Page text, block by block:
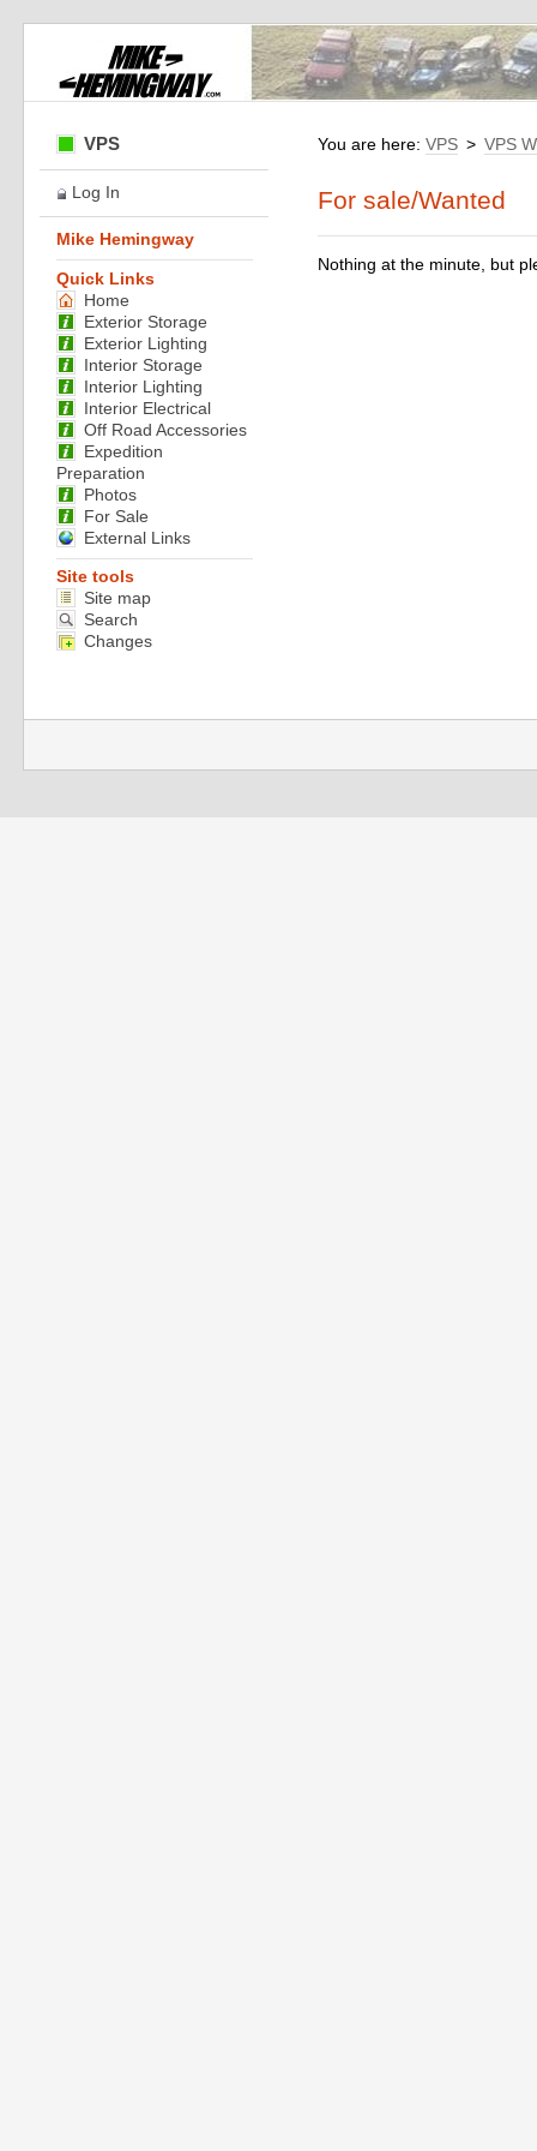
You are here:VPS > VPS
For sale/Wanted
Nothing at the minute, but
VPS
Log In
Mike Hemingway
Quick Links
Home
Exterior Storage
Exterior Lighting
Interior Storage
Interior Lighting
Interior Electrical
Off Road Accessories
Expedition
Preparation
Photos
For Sale
External Links
Site tools
Site map
Search
Changes